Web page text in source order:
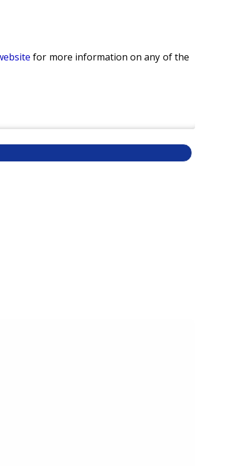
for more information on any of the